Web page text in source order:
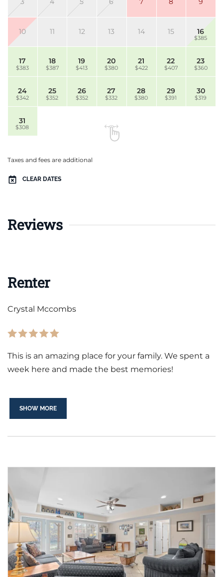
10 11 12 13 14 15 16
$385
17
$383
18
$387
19
$413
20
$380
21
$422
22
$407
23
$360
24
$342
25
$352
26
$352
27
$332
28
$380
29
$391
30
$319
31
$308
Taxes and fees are additional
CLEAR DATES
Reviews
Renter
Crystal Mccombs
This is an amazing place for your family. We spent a
week here and made the best memories!
SHOW MORE